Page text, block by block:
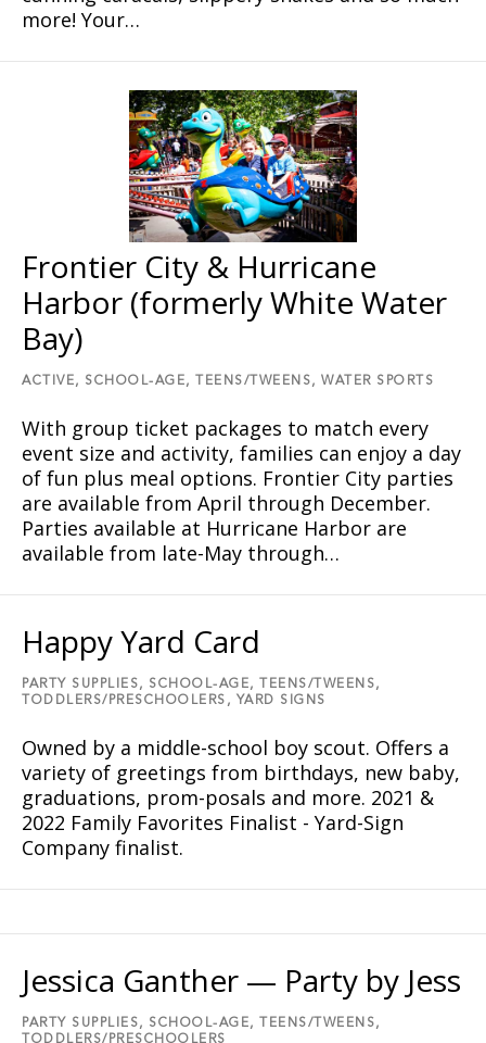
more! Your…
Frontier City & Hurricane
Harbor (formerly White Water
Bay)
ACTIVE, SCHOOL-AGE, TEENS/TWEENS, WATER SPORTS
With group ticket packages to match every
event size and activity, families can enjoy a day
of fun plus meal options. Frontier City parties
are available from April through December.
Parties available at Hurricane Harbor are
available from late-May through…
Happy Yard Card
PARTY SUPPLIES, SCHOOL-AGE,
TEENS/TWEENS,
TODDLERS/PRESCHOOLERS, YARD SIGNS
Owned by a middle-school boy scout. Offers a
variety of greetings from birthdays, new baby,
graduations, prom-posals and more. 2021 &
2022 Family Favorites Finalist - Yard-Sign
Company finalist.
Jessica Ganther — Party by Jess
PARTY SUPPLIES, SCHOOL-AGE,
TEENS/TWEENS,
TODDLERS/PRESCHOOLERS